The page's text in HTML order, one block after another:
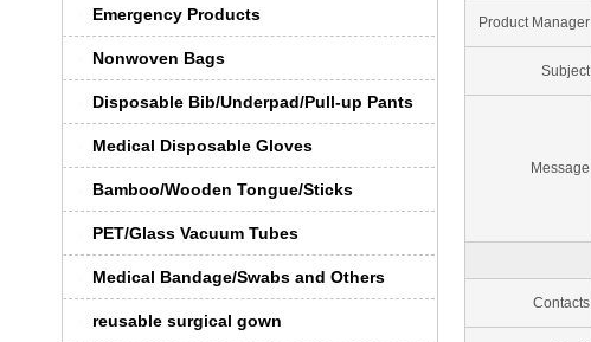
Emergency Products
Nonwoven Bags
Disposable Bib/Underpad/Pull-up Pants
Medical Disposable Gloves
Bamboo/Wooden Tongue/Sticks
PET/Glass Vacuum Tubes
Medical Bandage/Swabs and Others
reusable surgical gown
Product Manager
Subject
Message
Contacts